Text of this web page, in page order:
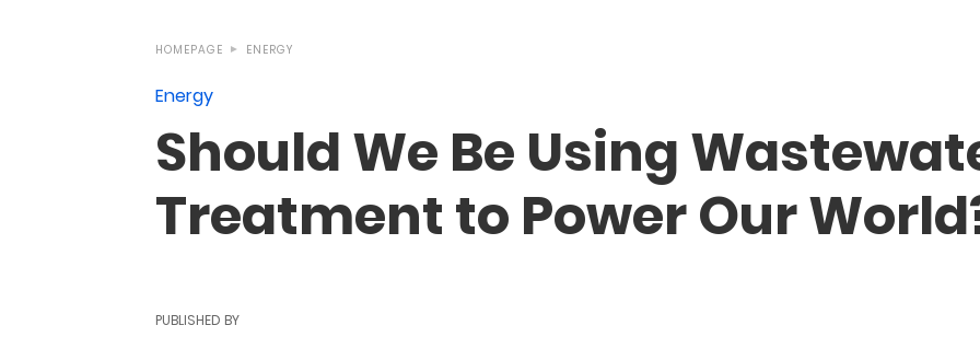
HOMEPAGE ENERGY
Energy
Should We Be Using
Treatment to Power Our
PUBLISHED BY